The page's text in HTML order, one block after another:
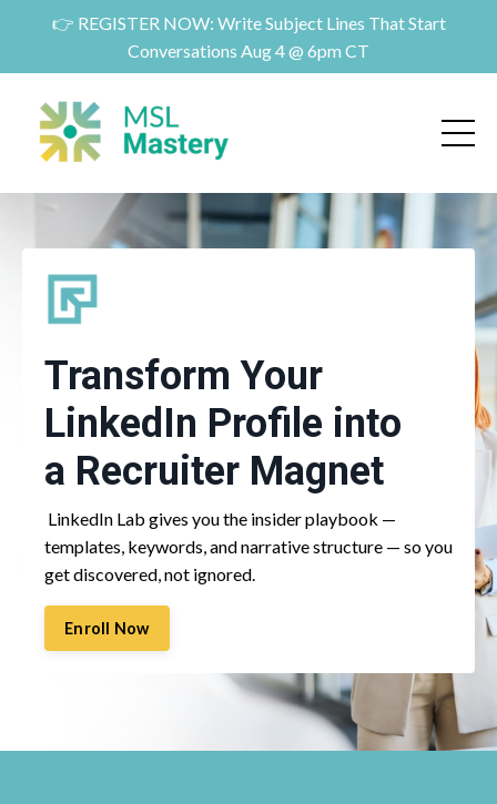
👉 REGISTER NOW: Write Subject Lines That Start
Conversations Aug 4 @ 6pm CT
Transform Your
LinkedIn Profile into
a Recruiter Magnet
LinkedIn Lab gives you the insider playbook —
templates, keywords, and narrative structure — so you
get discovered, not ignored.
Enroll Now